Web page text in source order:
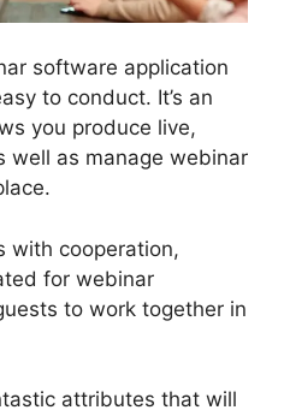
software application
to conduct. It’s an
you produce live,
well as manage webinar
with cooperation,
for webinar
to work together in
attributes that will